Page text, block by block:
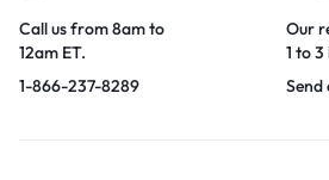
Call us from 8am to
12am ET.
1-866-237-8289
Our
1 to 3
Send